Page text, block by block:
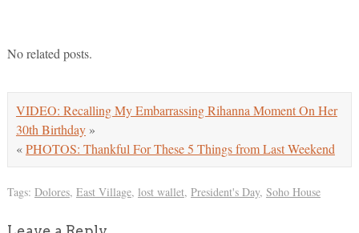
No related posts.
VIDEO: Recalling My Embarrassing Rihanna Moment On Her
30th Birthday»
«PHOTOS: Thankful For These 5 Things from Last Weekend
Tags: Dolores, East Village, lost wallet, President's Day, Soho House